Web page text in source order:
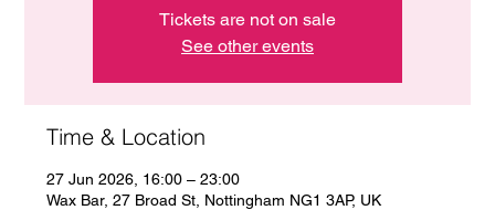
Tickets are not on sale
See other events
Time & Location
27 Jun 2026, 16:00 – 23:00
Wax Bar, 27 Broad St, Nottingham NG1 3AP, UK